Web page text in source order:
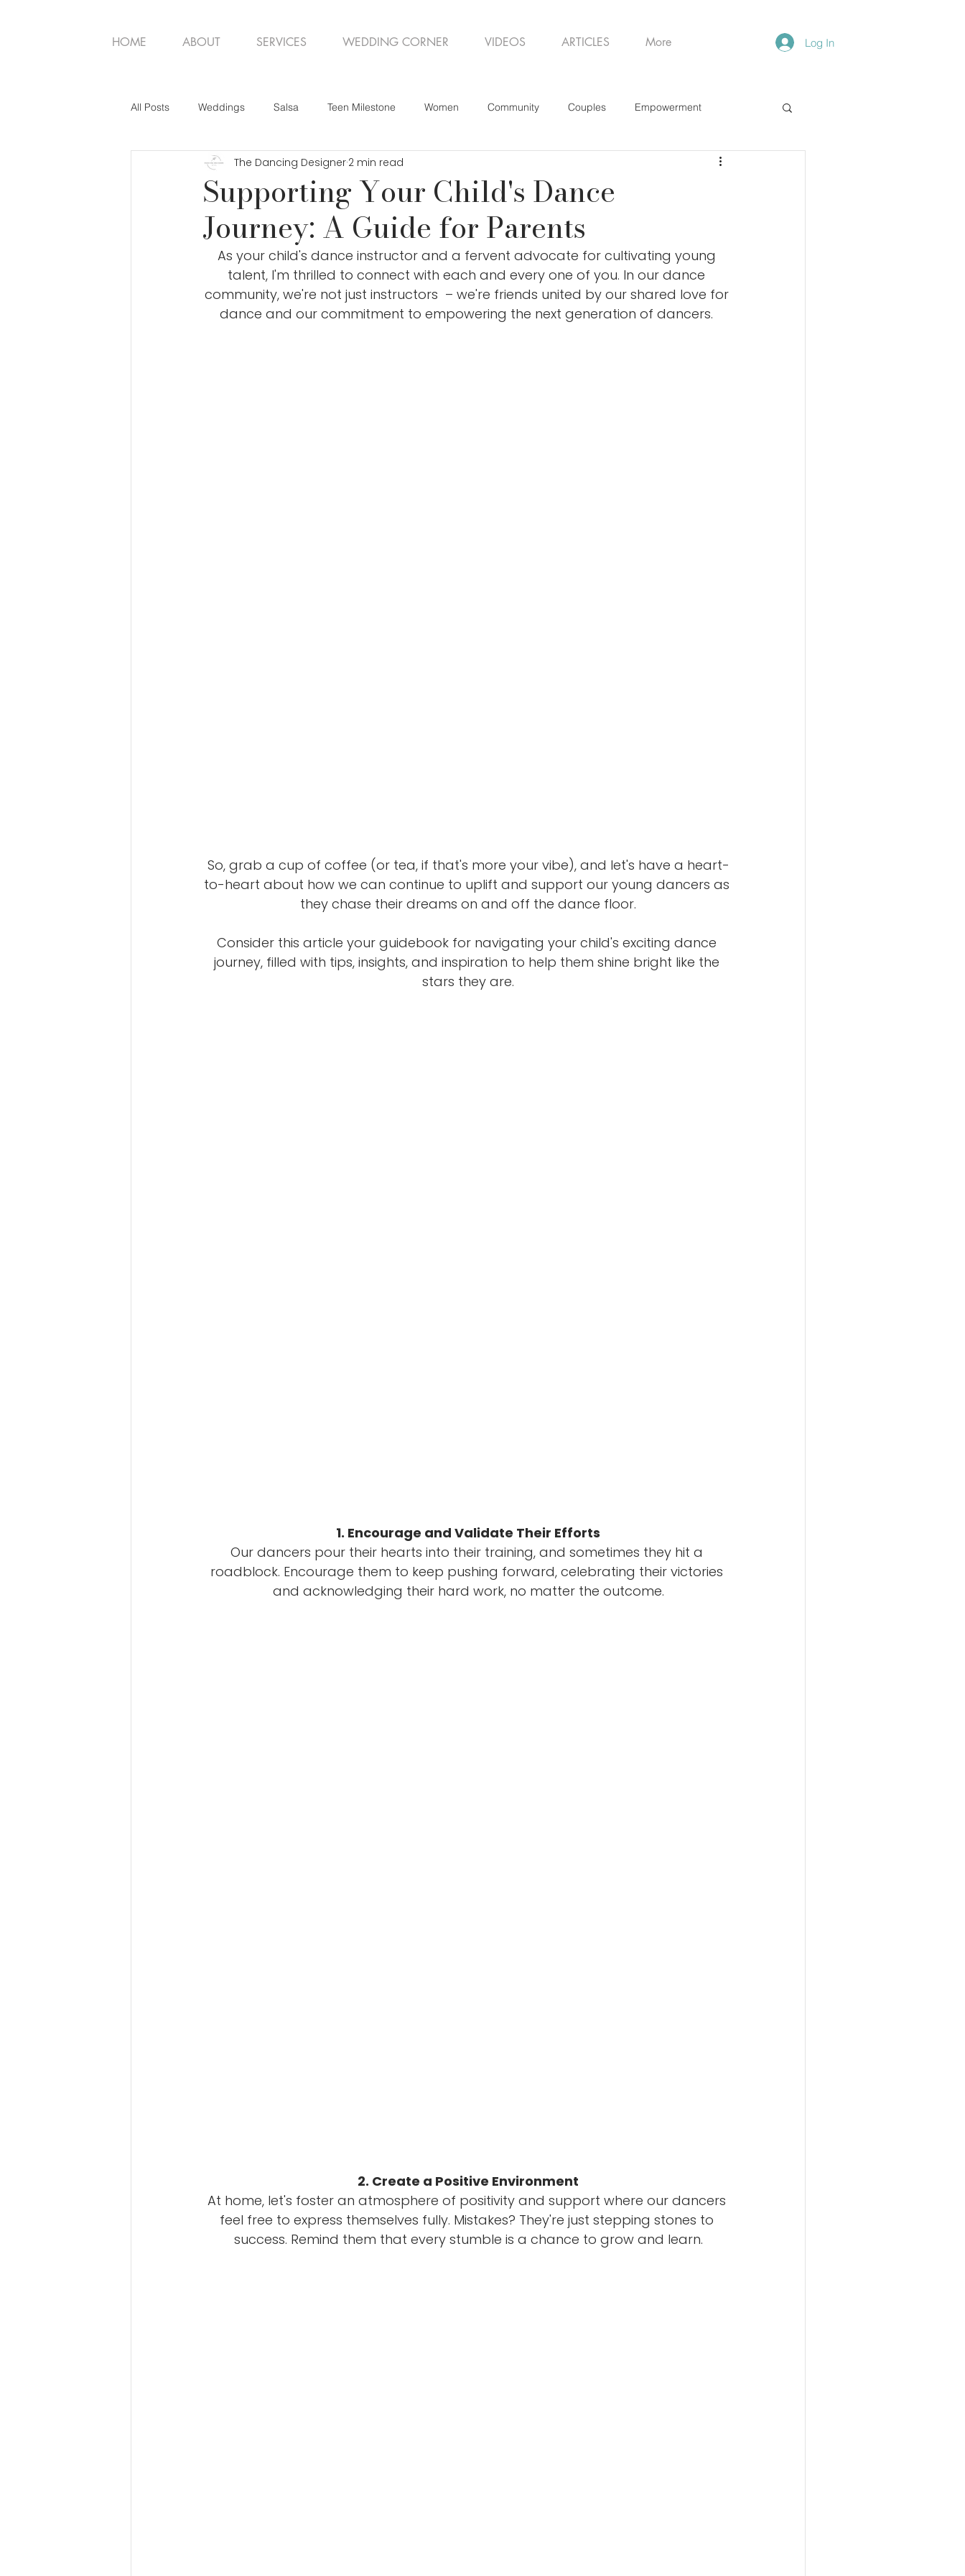
HOME ABOUT SERVICES WEDDING CORNER VIDEOS ARTICLES More Log In
All Posts Weddings Salsa Teen Milestone Women Community Couples Empowerment
Supporting Your Child's Dance
Journey: A Guide for Parents
The Dancing Designer 2 min read
As your child's dance instructor and a fervent advocate for cultivating young
talent, I'm thrilled to connect with each and every one of you. In our dance
community, we're not just instructors  – we're friends united by our shared love for
dance and our commitment to empowering the next generation of dancers.
So, grab a cup of coffee (or tea, if that's more your vibe), and let's have a heart-
to-heart about how we can continue to uplift and support our young dancers as
they chase their dreams on and off the dance floor.
Consider this article your guidebook for navigating your child's exciting dance
journey, filled with tips, insights, and inspiration to help them shine bright like the
stars they are.
1. Encourage and Validate Their Efforts
Our dancers pour their hearts into their training, and sometimes they hit a
roadblock. Encourage them to keep pushing forward, celebrating their victories
and acknowledging their hard work, no matter the outcome.
2. Create a Positive Environment
At home, let's foster an atmosphere of positivity and support where our dancers
feel free to express themselves fully. Mistakes? They're just stepping stones to
success. Remind them that every stumble is a chance to grow and learn.